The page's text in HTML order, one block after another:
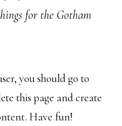
for the Gotham
you should go to
this page and create
Have fun!